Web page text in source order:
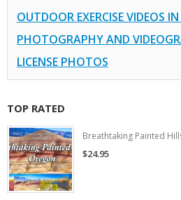
OUTDOOR EXERCISE VIDEOS
PHOTOGRAPHY AND
LICENSE PHOTOS
TOP RATED
Breathtaking Painted
$24.95